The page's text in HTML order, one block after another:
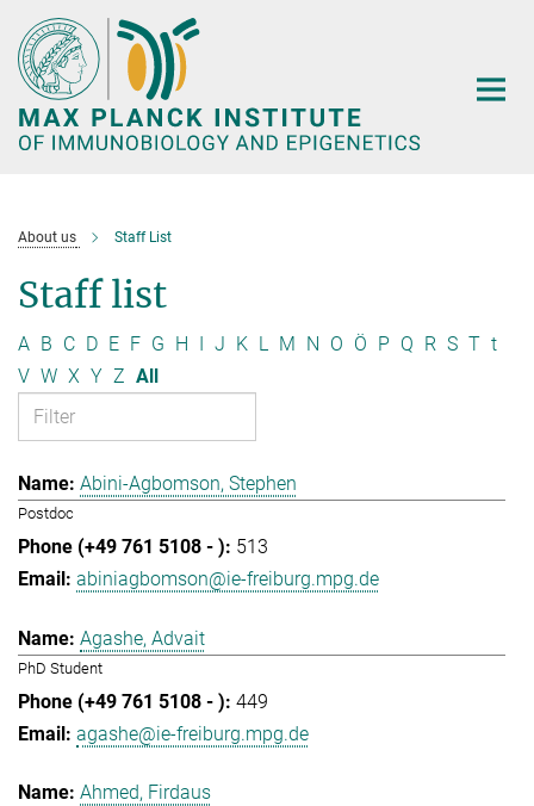
Main-
Content
About us Staff List
Staff list
A B C D E F G H I J K L M N O Ö P Q R S T t
V W X Y Z All
Abini-Agbomson, Stephen
Postdoc
513
abiniagbomson@ie-freiburg.mpg.de
Agashe, Advait
PhD Student
449
agashe@ie-freiburg.mpg.de
Ahmed, Firdaus